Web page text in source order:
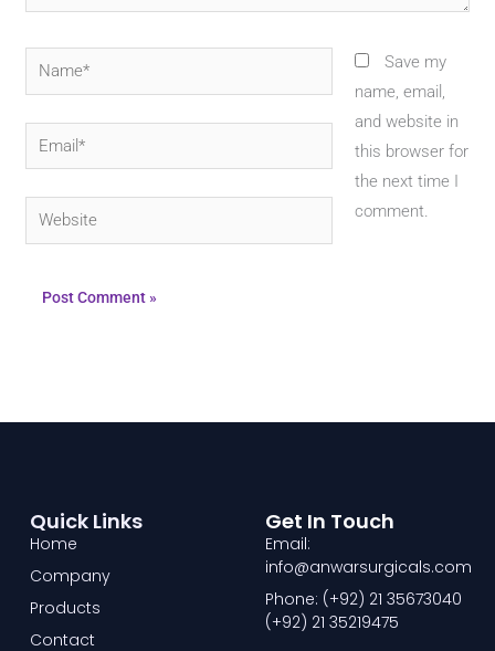
Name*
Email*
Website
Save my
name, email,
and website in
this browser for
the next time I
comment.
Quick Links
Home
Company
Products
Contact
Get In Touch
Email:
info@anwarsurgicals.com
Phone: (+92) 21 35673040
(+92) 21 35219475